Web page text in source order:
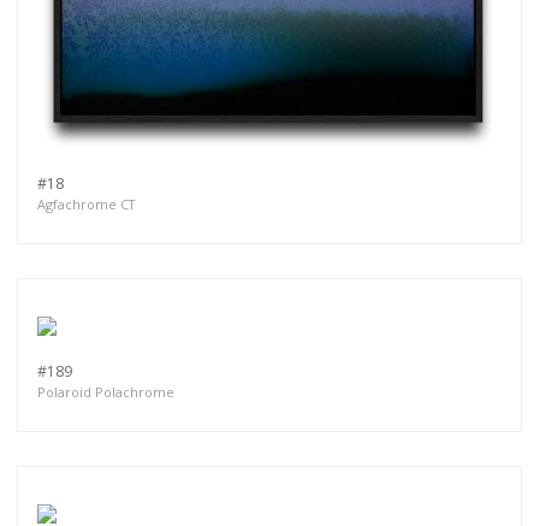
#18
Agfachrome CT
#189
Polaroid Polachrome